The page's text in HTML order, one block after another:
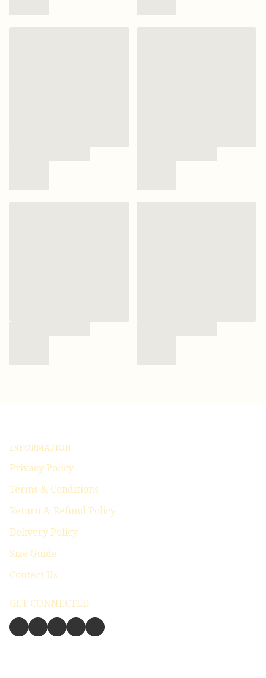
INFORMATION
Privacy Policy
Terms & Conditions
Return & Refund Policy
Delivery Policy
Size Guide
Contact Us
GET CONNECTED